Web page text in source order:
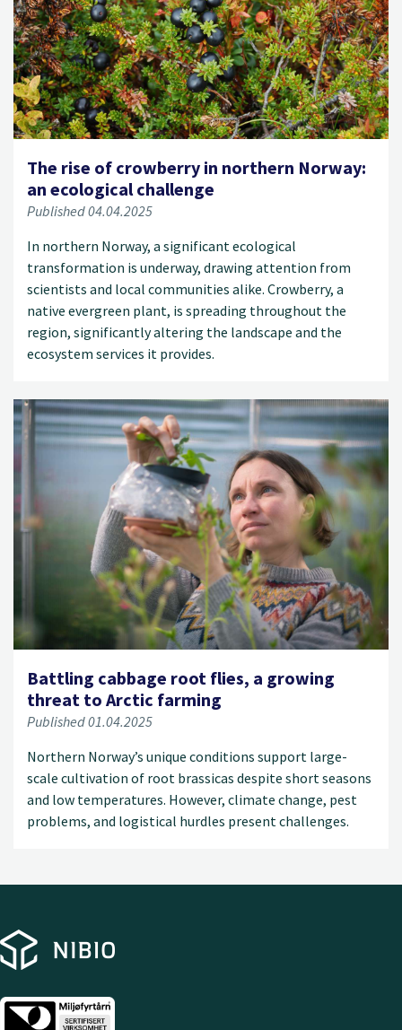
The rise of crowberry in northern Norway:
an ecological challenge
Published 04.04.2025
In northern Norway, a significant ecological
transformation is underway, drawing attention from
scientists and local communities alike. Crowberry, a
native evergreen plant, is spreading throughout the
region, significantly altering the landscape and the
ecosystem services it provides.
Battling cabbage root flies, a growing
threat to Arctic farming
Published 01.04.2025
Northern Norway’s unique conditions support large-
scale cultivation of root brassicas despite short seasons
and low temperatures. However, climate change, pest
problems, and logistical hurdles present challenges.